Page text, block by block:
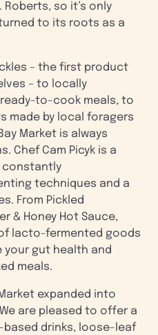
Roberts, so it’s only
to its roots as a
– the first product
– to locally
to-cook meals, to
made by local foragers
Market is always
Chef Cam Picyk is a
constantly
techniques and a
From Pickled
& Honey Hot Sauce,
lacto-fermented goods
gut health and
meals.
expanded into
are pleased to offer a
drinks, loose-leaf